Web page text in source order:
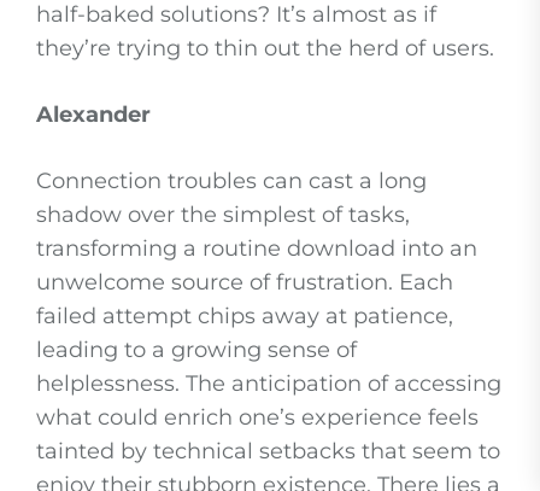
half-baked solutions? It’s almost as if
they’re trying to thin out the herd of users.
Alexander
Connection troubles can cast a long
shadow over the simplest of tasks,
transforming a routine download into an
unwelcome source of frustration. Each
failed attempt chips away at patience,
leading to a growing sense of
helplessness. The anticipation of accessing
what could enrich one’s experience feels
tainted by technical setbacks that seem to
enjoy their stubborn existence. There lies a